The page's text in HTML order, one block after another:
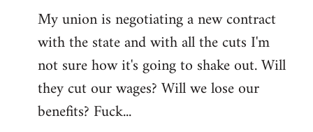
My union is negotiating a new contract
with the state and with all the cuts I'm
not sure how it's going to shake out. Will
they cut our wages? Will we lose our
benefits? Fuck...